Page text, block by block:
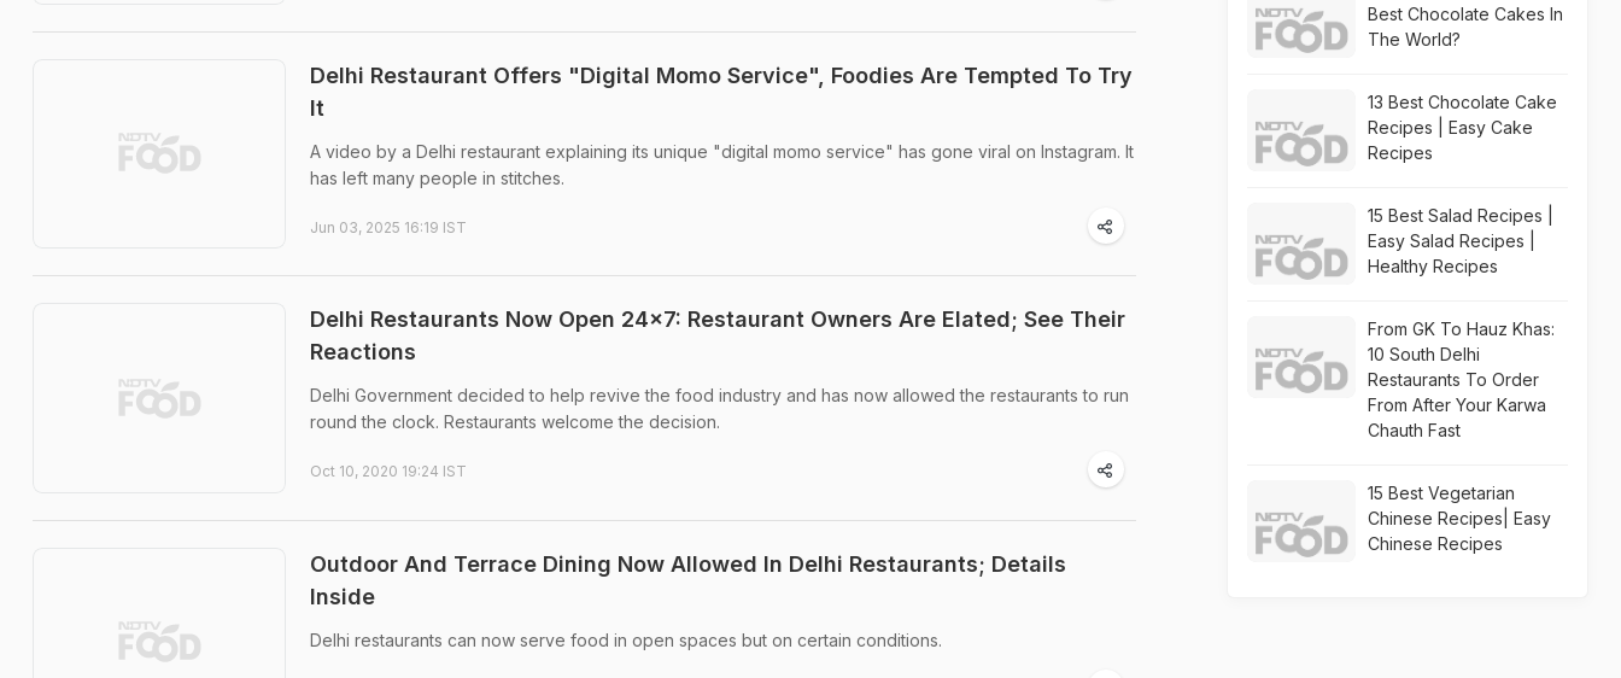
Delhi Restaurant Offers "Digital Momo Service", Foodies Are Tempted To Try
It
A video by a Delhi restaurant explaining its unique "digital momo service" has gone viral on Instagram. It
has left many people in stitches.
Jun 03, 2025 16:19 IST
Delhi Restaurants Now Open 24x7: Restaurant Owners Are Elated; See Their
Reactions
Delhi Government decided to help revive the food industry and has now allowed the restaurants to run
round the clock. Restaurants welcome the decision.
Oct 10, 2020 19:24 IST
Outdoor And Terrace Dining Now Allowed In Delhi Restaurants; Details
Inside
Delhi restaurants can now serve food in open spaces but on certain conditions.
Best Chocolate Cakes In
The World?
13 Best Chocolate Cake
Recipes | Easy Cake
Recipes
15 Best Salad Recipes |
Easy Salad Recipes |
Healthy Recipes
From GK To Hauz Khas:
10 South Delhi
Restaurants To Order
From After Your Karwa
Chauth Fast
15 Best Vegetarian
Chinese Recipes| Easy
Chinese Recipes